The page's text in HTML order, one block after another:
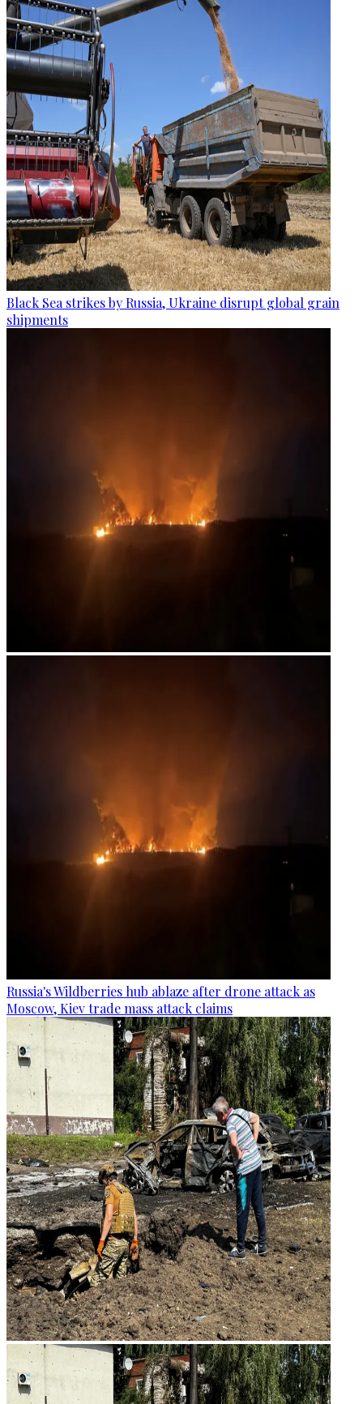
Black Sea strikes by Russia, Ukraine disrupt global grain
shipments
Russia's Wildberries hub ablaze after drone attack as
Moscow, Kiev trade mass attack claims